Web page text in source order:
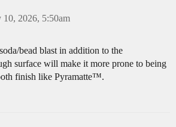
10, 2026, 5:50am
bead blast in addition to the
surface will make it more prone to being
finish like Pyramatte™.